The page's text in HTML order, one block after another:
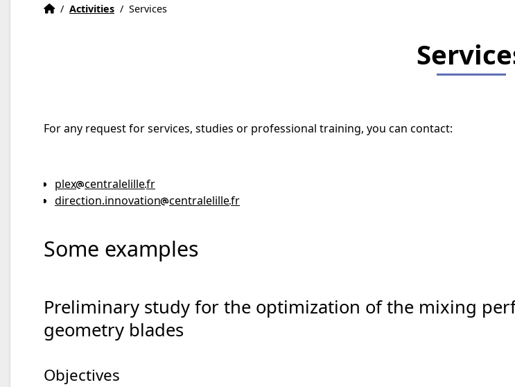
Home
Accueil
/ Activities / Services
For any request for services, studies or professional training, you can contact:
plex centralelillefr
direction.innovation centralelillefr
Some examples
Preliminary study for the optimization of the mixing
geometry blades
Objectives